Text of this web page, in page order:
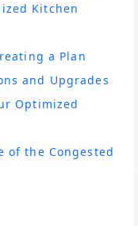
Kitchen
a Plan
and Upgrades
Optimized
of the Congested